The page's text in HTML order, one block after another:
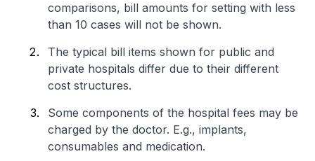
comparisons, bill amounts for setting with less
than 10 cases will not be shown.
The typical bill items shown for public and
private hospitals differ due to their different
cost structures.
Some components of the hospital fees may be
charged by the doctor. E.g., implants,
consumables and medication.